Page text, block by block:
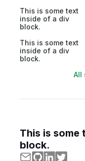
This is some text
inside of a div
block.
This is some text
inside of a div
block.
All
This is some
block.